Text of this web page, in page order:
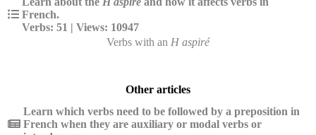
French.
Verbs: 51 | Views: 10947
Verbs with an H aspiré
Other articles
Learn which verbs need to be followed by a preposition in
French when they are auxiliary or modal verbs or